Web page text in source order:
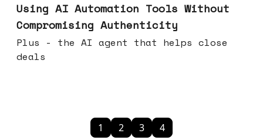
Using AI Automation Tools Without
Compromising Authenticity
Plus - the AI agent that helps close
deals
1 2 3 4